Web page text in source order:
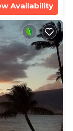
Availability